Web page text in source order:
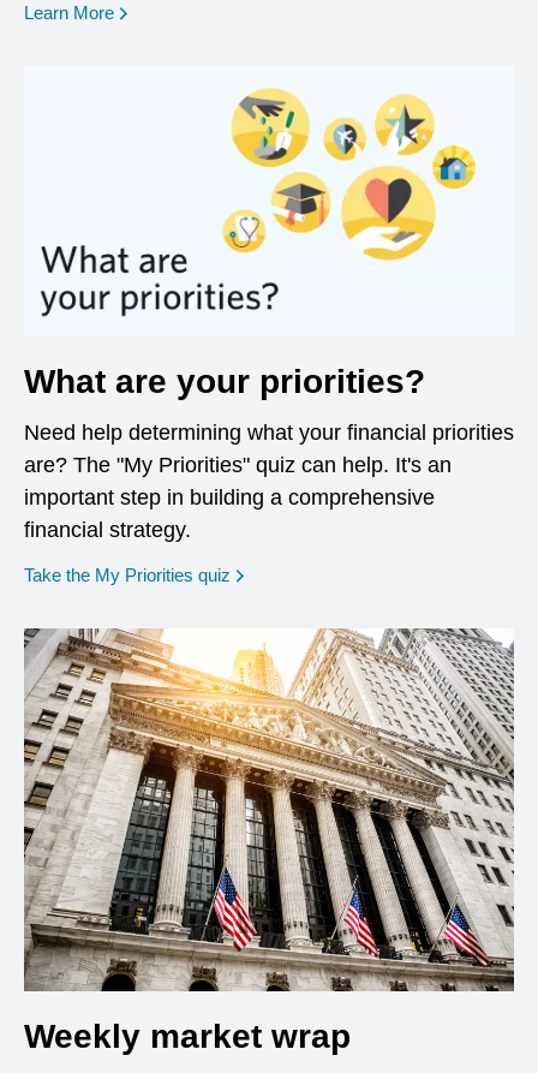
Learn More opens in a new window
What are your priorities?
Need help determining what your financial priorities
are? The "My Priorities" quiz can help. It's an
important step in building a comprehensive
financial strategy.
Take the My Priorities quiz opens in a new window
Weekly market wrap